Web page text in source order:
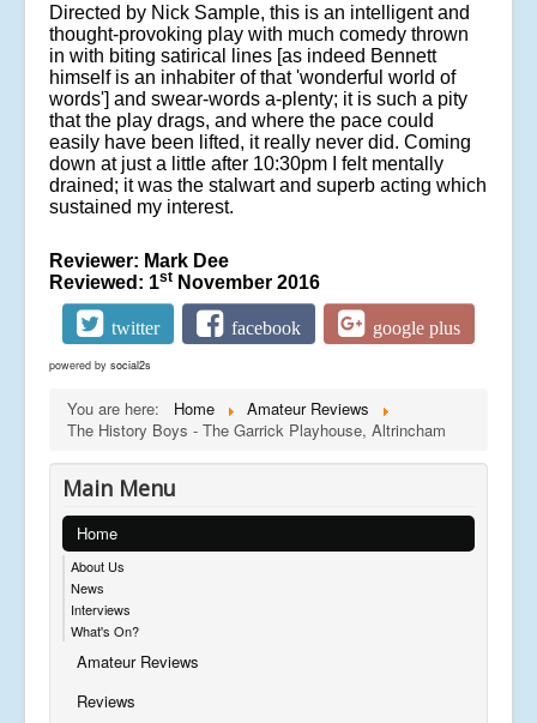
Directed by Nick Sample, this is an intelligent and
thought-provoking play with much comedy thrown
in with biting satirical lines [as indeed Bennett
himself is an inhabiter of that 'wonderful world of
words'] and swear-words a-plenty; it is such a pity
that the play drags, and where the pace could
easily have been lifted, it really never did. Coming
down at just a little after 10:30pm I felt mentally
drained; it was the stalwart and superb acting which
sustained my interest.
Reviewer: Mark Dee
Reviewed: 1st November 2016
twitter facebook google plus
powered by social2s
You are here: Home
Amateur Reviews
The History Boys - The Garrick Playhouse, Altrincham
Main Menu
Home
About Us
News
Interviews
What's On?
Amateur Reviews
Reviews